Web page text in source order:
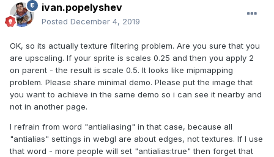
ivan.popelyshev
Posted December 4, 2019
OK, so its actually texture filtering problem. Are you sure that you
are upscaling. If your sprite is scales 0.25 and then you apply 2
on parent - the result is scale 0.5. It looks like mipmapping
problem. Please share minimal demo. Please put the image that
you want to achieve in the same demo so i can see it nearby and
not in another page.
I refrain from word "antialiasing" in that case, because all
"antialias" settings in webgl are about edges, not textures. If I use
that word - more people will set "antialias:true" then forget that